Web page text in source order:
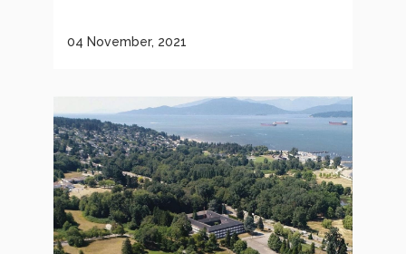
04 November, 2021